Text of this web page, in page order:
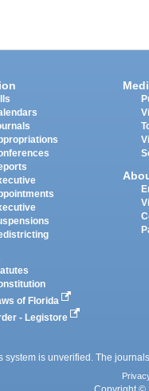
of Florida
- Legistore
system is unverified. The